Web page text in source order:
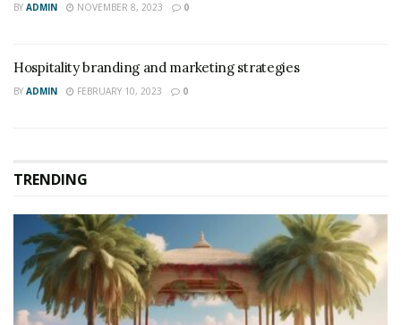
BY ADMIN NOVEMBER 8, 2023 0
Hospitality branding and marketing strategies
BY ADMIN FEBRUARY 10, 2023 0
TRENDING